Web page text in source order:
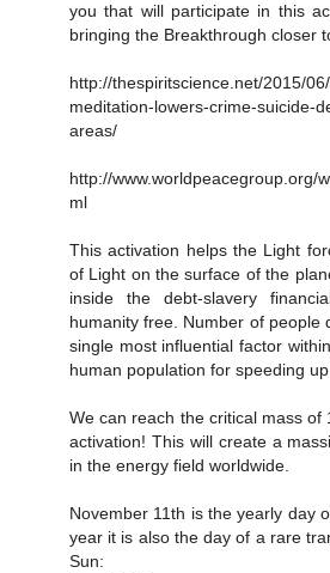
you that will participate in this
bringing the Breakthrough closer
http://thespiritscience.net/2015/
meditation-lowers-crime-suicide-
areas/
http://www.worldpeacegroup.org/
ml
This activation helps the Light
of Light on the surface of the
inside the debt-slavery
humanity free. Number of people
single most influential factor
human population for speeding
We can reach the critical mass of
activation! This will create a
in the energy field worldwide.
November 11th is the yearly day
year it is also the day of a rare
Sun: